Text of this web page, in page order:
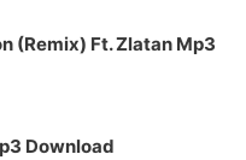
(Remix) Ft. Zlatan Mp3
Download